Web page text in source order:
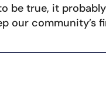
be true, it
our community’s